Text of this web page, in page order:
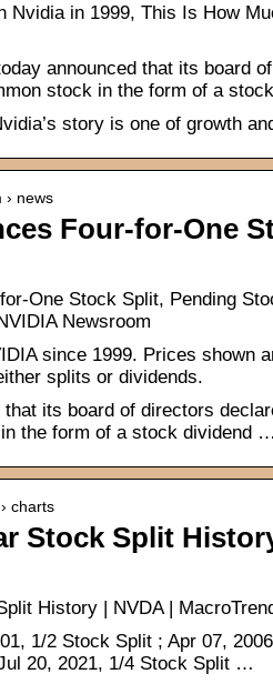
Nvidia in 1999, This Is How
announced that its board
stock in the form of a
story is one of growth
› news
Four-for-One
One Stock Split, Pending
Newsroom
since 1999. Prices shown
splits or dividends.
that its board of directors
the form of a stock dividend …
charts
Stock Split
History | NVDA |
1/2 Stock Split ; Apr 07,
20, 2021, 1/4 Stock Split …